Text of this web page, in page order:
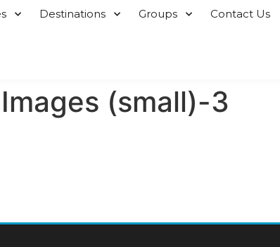
Destinations Groups Contact Us
(small)-3